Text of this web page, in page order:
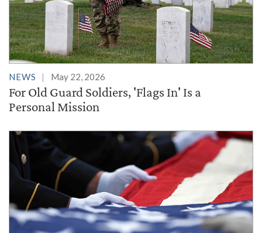
NEWS May 22, 2026
For Old Guard Soldiers, 'Flags In' Is a
Personal Mission